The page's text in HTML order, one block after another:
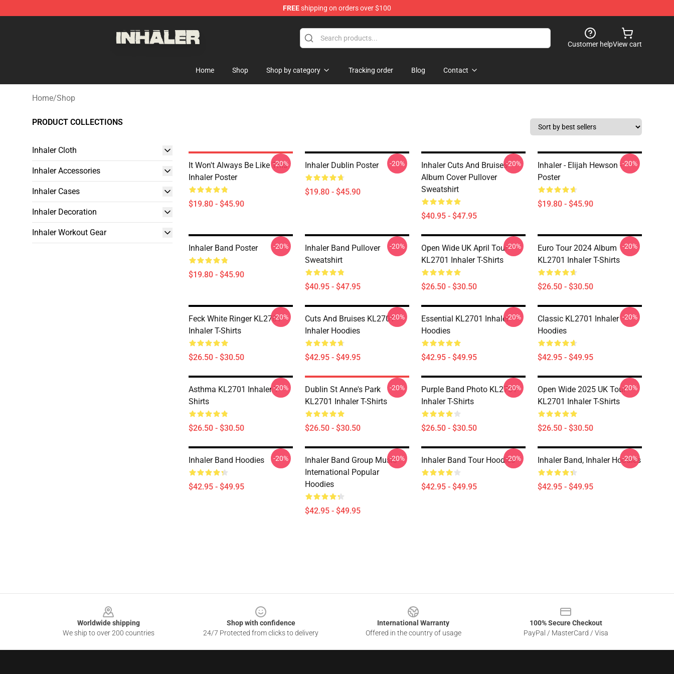
FREEshipping on orders over $100
Customer helpView cart
Home Shop Shop by category Tracking order Blog Contact
Home/Shop
PRODUCT COLLECTIONS
Inhaler Cloth
Inhaler Accessories
Inhaler Cases
Inhaler Decoration
Inhaler Workout Gear
It Won't Always Be Like This
Inhaler Poster
$19.80 - $45.90
-20% Inhaler Dublin Poster
$19.80 - $45.90
-20%
Inhaler Cuts And Bruises
Album Cover Pullover
Sweatshirt
$40.95 - $47.95
-20%
Inhaler - Elijah Hewson -
Poster
$19.80 - $45.90
-20%
Inhaler Band Poster
$19.80 - $45.90
-20%
Inhaler Band Pullover
Sweatshirt
$40.95 - $47.95
-20%
Open Wide UK April Tour
KL2701 Inhaler T-Shirts
$26.50 - $30.50
-20%
Euro Tour 2024 Album
KL2701 Inhaler T-Shirts
$26.50 - $30.50
-20%
Feck White Ringer KL2701
Inhaler T-Shirts
$26.50 - $30.50
-20%
Cuts And Bruises KL2701
Inhaler Hoodies
$42.95 - $49.95
-20%
Essential KL2701 Inhaler
Hoodies
$42.95 - $49.95
-20%
Classic KL2701 Inhaler
Hoodies
$42.95 - $49.95
-20%
Asthma KL2701 Inhaler T-
Shirts
$26.50 - $30.50
-20%
Dublin St Anne's Park
KL2701 Inhaler T-Shirts
$26.50 - $30.50
-20%
Purple Band Photo KL2701
Inhaler T-Shirts
$26.50 - $30.50
-20%
Open Wide 2025 UK Tour
KL2701 Inhaler T-Shirts
$26.50 - $30.50
-20%
Inhaler Band Hoodies
$42.95 - $49.95
-20%
Inhaler Band Group Music
International Popular
Hoodies
$42.95 - $49.95
-20% Inhaler Band Tour Hoodies
$42.95 - $49.95
-20% Inhaler Band, Inhaler Hoodies
$42.95 - $49.95
-20%
Worldwide shipping
We ship to over 200 countries
Shop with confidence
24/7 Protected from clicks to delivery
International Warranty
Offered in the country of usage
100% Secure Checkout
PayPal / MasterCard / Visa